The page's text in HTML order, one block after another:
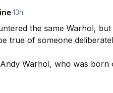
·13h
the same Warhol,
true of someone
Warhol, who was born